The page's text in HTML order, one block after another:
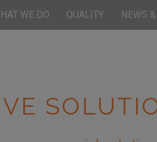
WE DO QUALITY NEWS